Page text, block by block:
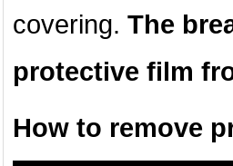
covering. The
protective film
How to remove